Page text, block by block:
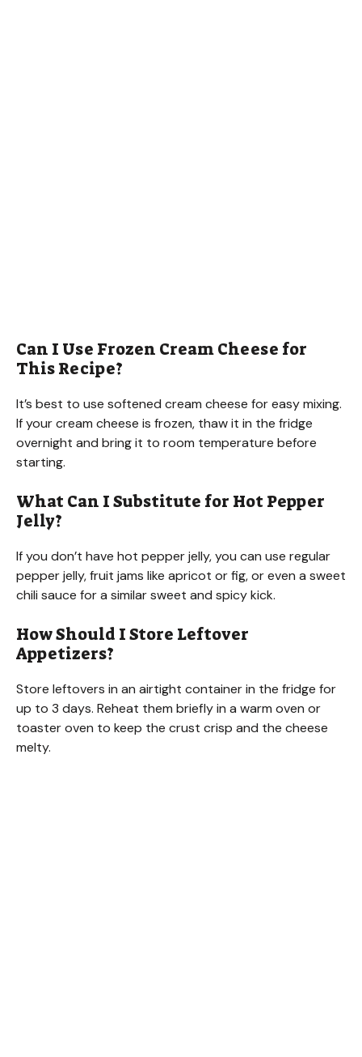
Can I Use Frozen Cream Cheese for
This Recipe?
It’s best to use softened cream cheese for easy mixing.
If your cream cheese is frozen, thaw it in the fridge
overnight and bring it to room temperature before
starting.
What Can I Substitute for Hot Pepper
Jelly?
If you don’t have hot pepper jelly, you can use regular
pepper jelly, fruit jams like apricot or fig, or even a sweet
chili sauce for a similar sweet and spicy kick.
How Should I Store Leftover
Appetizers?
Store leftovers in an airtight container in the fridge for
up to 3 days. Reheat them briefly in a warm oven or
toaster oven to keep the crust crisp and the cheese
melty.